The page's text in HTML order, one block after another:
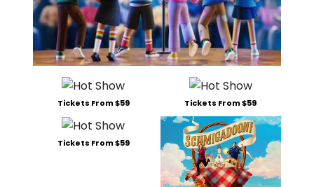
Tickets From $59 Tickets From $59
Tickets From $59